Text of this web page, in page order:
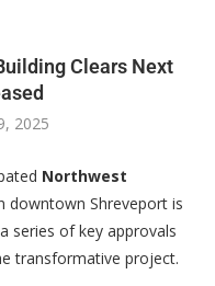
Clears Next
2025
Northwest
downtown Shreveport is
series of key approvals
transformative project.